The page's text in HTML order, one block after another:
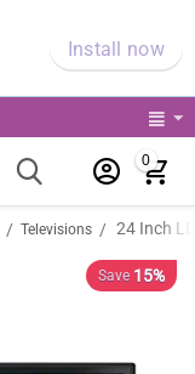
Install now
0
/ Televisions / 24 Inch
Save 15%